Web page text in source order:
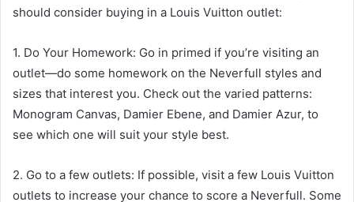
should consider buying in a Louis Vuitton outlet:
1. Do Your Homework: Go in primed if you’re visiting an
outlet—do some homework on the Neverfull styles and
sizes that interest you. Check out the varied patterns:
Monogram Canvas, Damier Ebene, and Damier Azur, to
see which one will suit your style best.
2. Go to a few outlets: If possible, visit a few Louis Vuitton
outlets to increase your chance to score a Neverfull. Some